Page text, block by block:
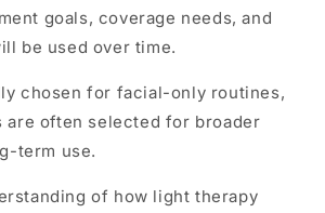
goals, coverage needs, and
be used over time.
chosen for facial-only routines,
often selected for broader
term use.
of how light therapy